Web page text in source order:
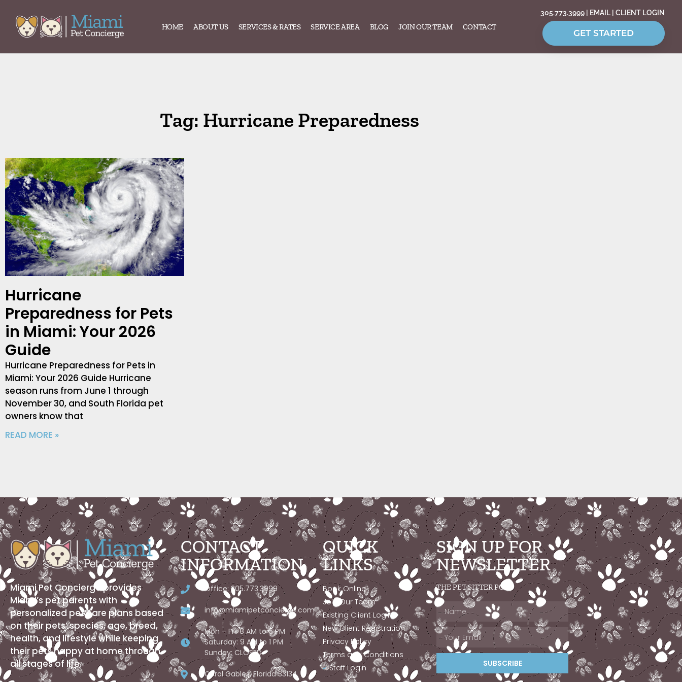
HOME ABOUT US SERVICES & RATES SERVICE AREA BLOG JOIN OUR TEAM CONTACT
305.773.3999 EMAIL| CLIENT LOGIN
GET STARTED
Tag: Hurricane Preparedness
Hurricane
Preparedness for Pets
in Miami: Your 2026
Guide
Hurricane Preparedness for Pets in
Miami: Your 2026 Guide Hurricane
season runs from June 1 through
November 30, and South Florida pet
owners know that
READ MORE »
Miami Pet Concierge provides
Miami’s pet parents with
personalized pet care plans based
on their pets’ species, age, breed,
health, and lifestyle while keeping
their pets happy at home through
all stages of life.
CONTACT
INFORMATION
Office: 305.773.3999
info@miamipetconcierge.com
Mon – Fri: 8 AM to 6 PM
Saturday: 9 AM to 1 PM
Sunday: CLOSED
Coral Gables, Florida 33134
QUICK
LINKS
Book Online
Join Our Team
Existing Client Login
New Client Registration
Privacy Policy
Terms and Conditions
Staff Login
SIGN UP FOR
NEWSLETTER
THE PET SITTER POST
SUBSCRIBE